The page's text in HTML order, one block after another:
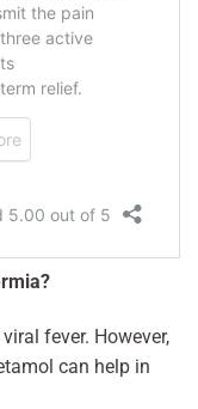
fever. However,
can help in